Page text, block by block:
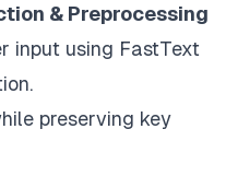
& Preprocessing
input using FastText
preserving key